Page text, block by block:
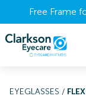
Free Frame
EYEGLASSES /